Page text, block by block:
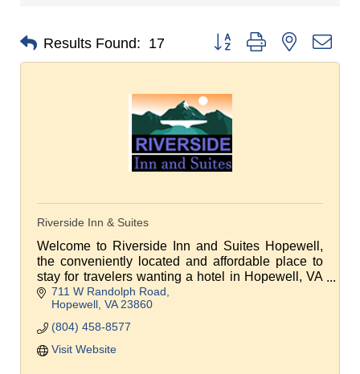
Results Found: 17 Button group with nested
Riverside Inn & Suites
Welcome to Riverside Inn and Suites Hopewell,
the conveniently located and affordable place to
stay for travelers wanting a hotel in Hopewell, VA
or a place to stay near Richmond International
Airport
711 W Randolph Road
Hopewell VA 23860
(804) 458-8577
Visit Website